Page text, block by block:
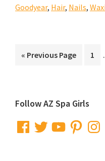
Goodyear, Hair, Nails,
« Go
Previous Page
Go
1
Primary
Sidebar
Follow AZ Spa Girls
FacebookTwitterYouTubePinterest